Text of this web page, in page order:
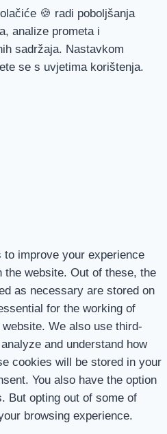
🍪 radi poboljšanja
analize prometa i
sadržaja. Nastavkom
se s uvjetima korištenja.
improve your experience
the website. Out of these, the
as necessary are stored on
for the working of
We also use third-
and understand how
cookies will be stored in your
You also have the option
But opting out of some of
browsing experience.